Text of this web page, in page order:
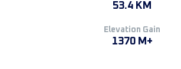
53.4 KM
Elevation Gain
1370 M+